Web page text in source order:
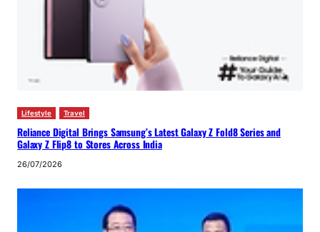
Lifestyle Travel
Reliance Digital Brings Samsung’s Latest Galaxy Z Fold8 Series and
Galaxy Z Flip8 to Stores Across India
26/07/2026